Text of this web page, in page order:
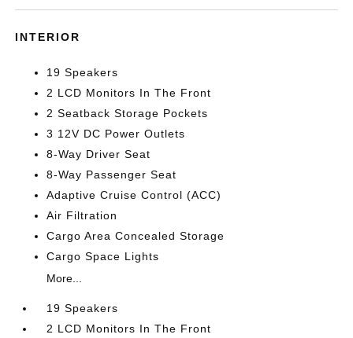
INTERIOR
19 Speakers
2 LCD Monitors In The Front
2 Seatback Storage Pockets
3 12V DC Power Outlets
8-Way Driver Seat
8-Way Passenger Seat
Adaptive Cruise Control (ACC)
Air Filtration
Cargo Area Concealed Storage
Cargo Space Lights
More...
19 Speakers
2 LCD Monitors In The Front